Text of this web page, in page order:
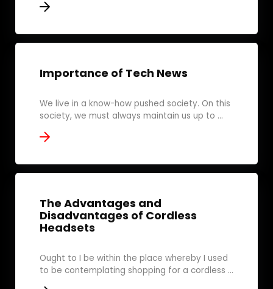
Importance of Tech News
We live in a know-how pushed society. On this
society, we must always maintain us up to ...
The Advantages and
Disadvantages of Cordless
Headsets
Ought to I be within the place whereby I used
to be contemplating shopping for a cordless ...